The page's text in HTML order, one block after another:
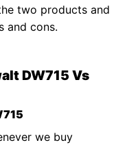
two products and
and cons.
DW715 Vs
we buy